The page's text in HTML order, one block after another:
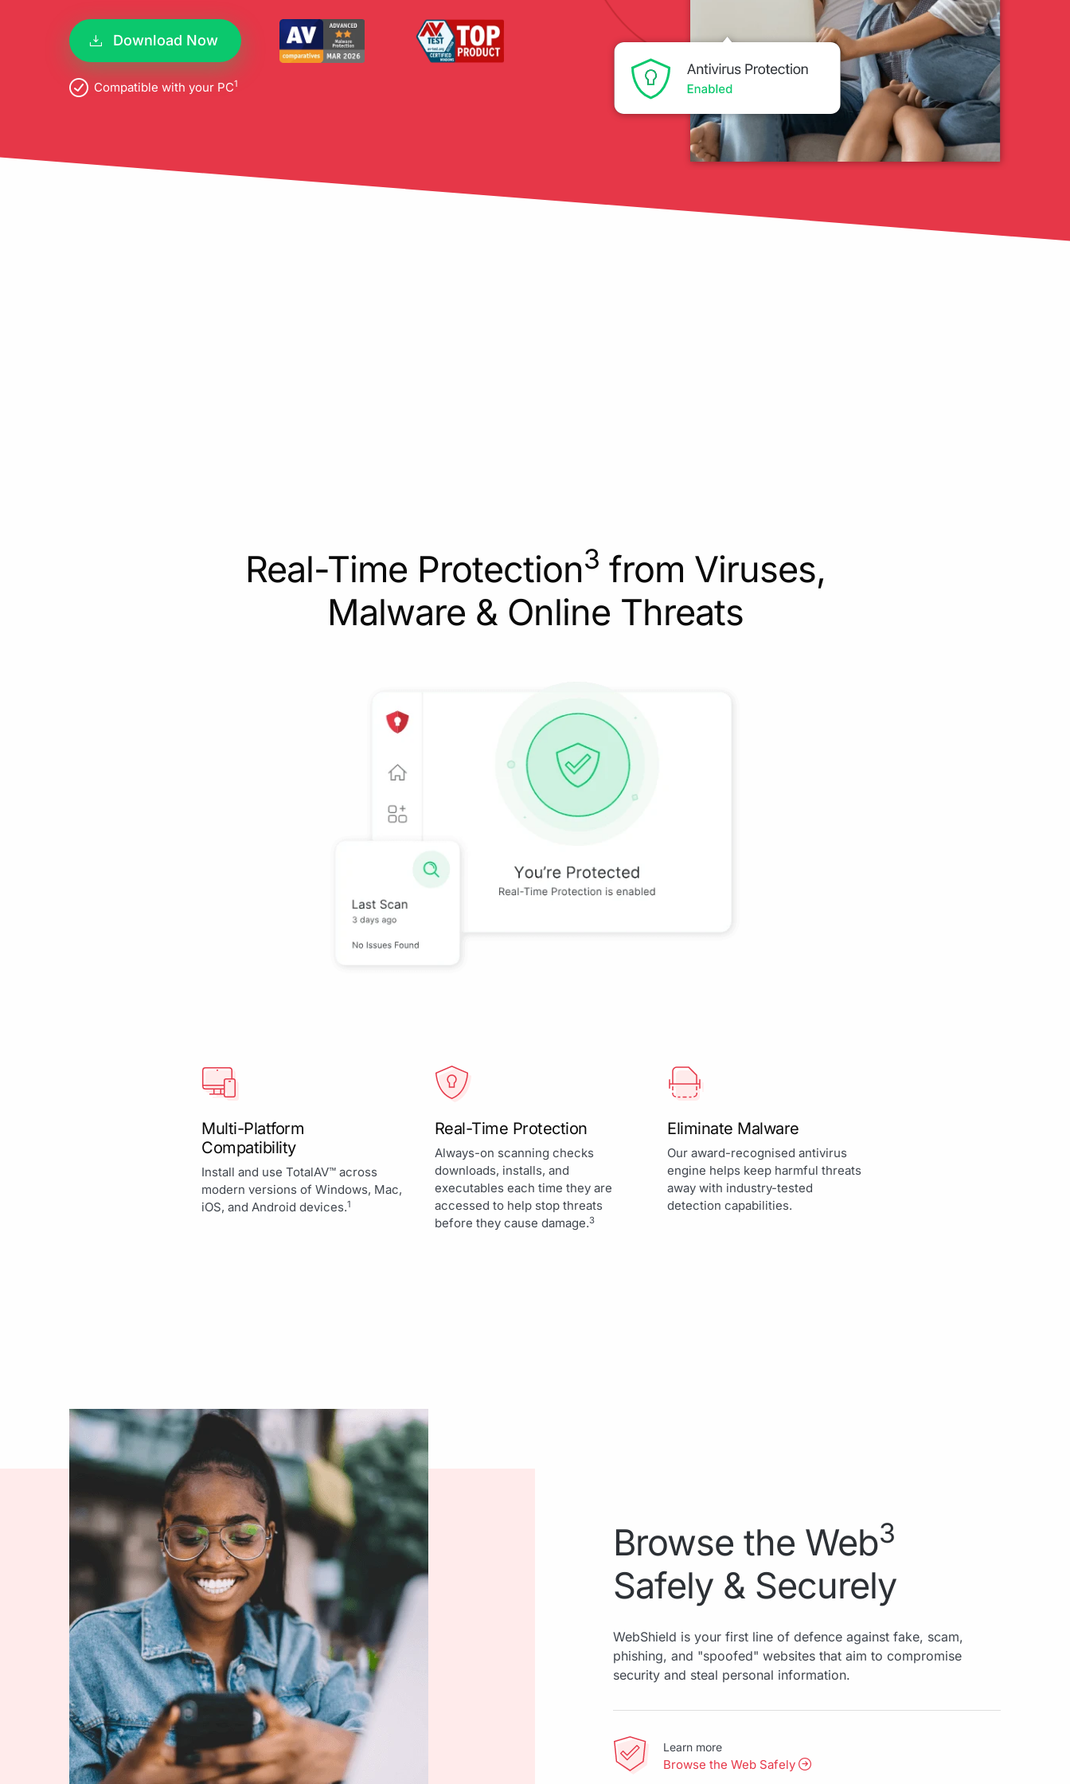
Data Breach
Download Now
Compatible with your PC1
Real-Time Protection3 from Viruses,
Malware & Online Threats
Multi-Platform
Compatibility
Install and use TotalAV™ across
modern versions of Windows, Mac,
iOS, and Android devices.1
Real-Time Protection
Always-on scanning checks
downloads, installs, and
executables each time they are
accessed to help stop threats
before they cause damage.3
Eliminate Malware
Our award-recognised antivirus
engine helps keep harmful threats
away with industry-tested
detection capabilities.
Browse the Web3
Safely & Securely
WebShield is your first line of defence against fake, scam,
phishing, and "spoofed" websites that aim to compromise
security and steal personal information.
Learn more
Browse the Web Safely